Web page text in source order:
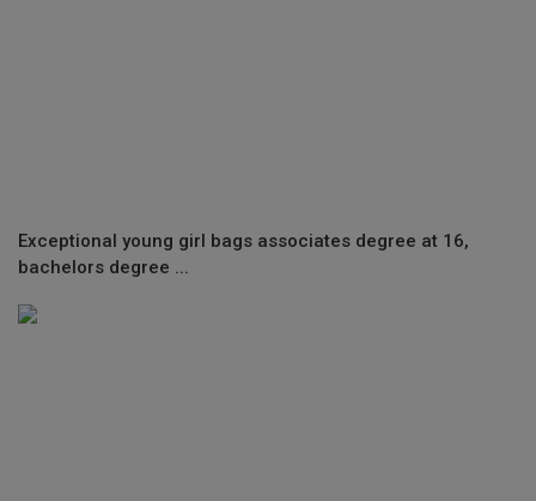
Exceptional young girl bags associates degree at 16,
bachelors degree ...